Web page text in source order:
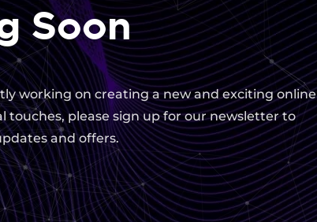
Soon
working on creating a new and exciting online
touches, please sign up for our newsletter to
and offers.